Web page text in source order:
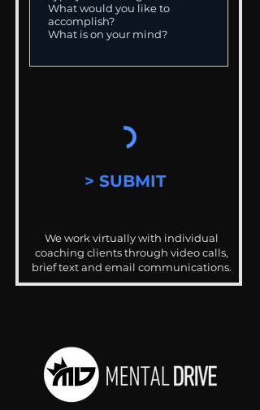
> SUBMIT
We work virtually with individual
coaching clients through video calls,
brief text and email communications.